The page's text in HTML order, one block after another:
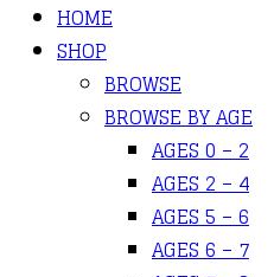
HOME
SHOP
BROWSE
BROWSE BY AGE
AGES 0 – 2
AGES 2 – 4
AGES 5 – 6
AGES 6 – 7